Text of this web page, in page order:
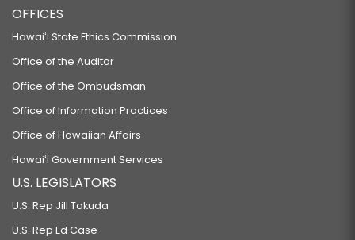
OFFICES
Hawaiʻi State Ethics Commission
Office of the Auditor
Office of the Ombudsman
Office of Information Practices
Office of Hawaiian Affairs
Hawaiʻi Government Services
U.S. LEGISLATORS
U.S. Rep Jill Tokuda
U.S. Rep Ed Case